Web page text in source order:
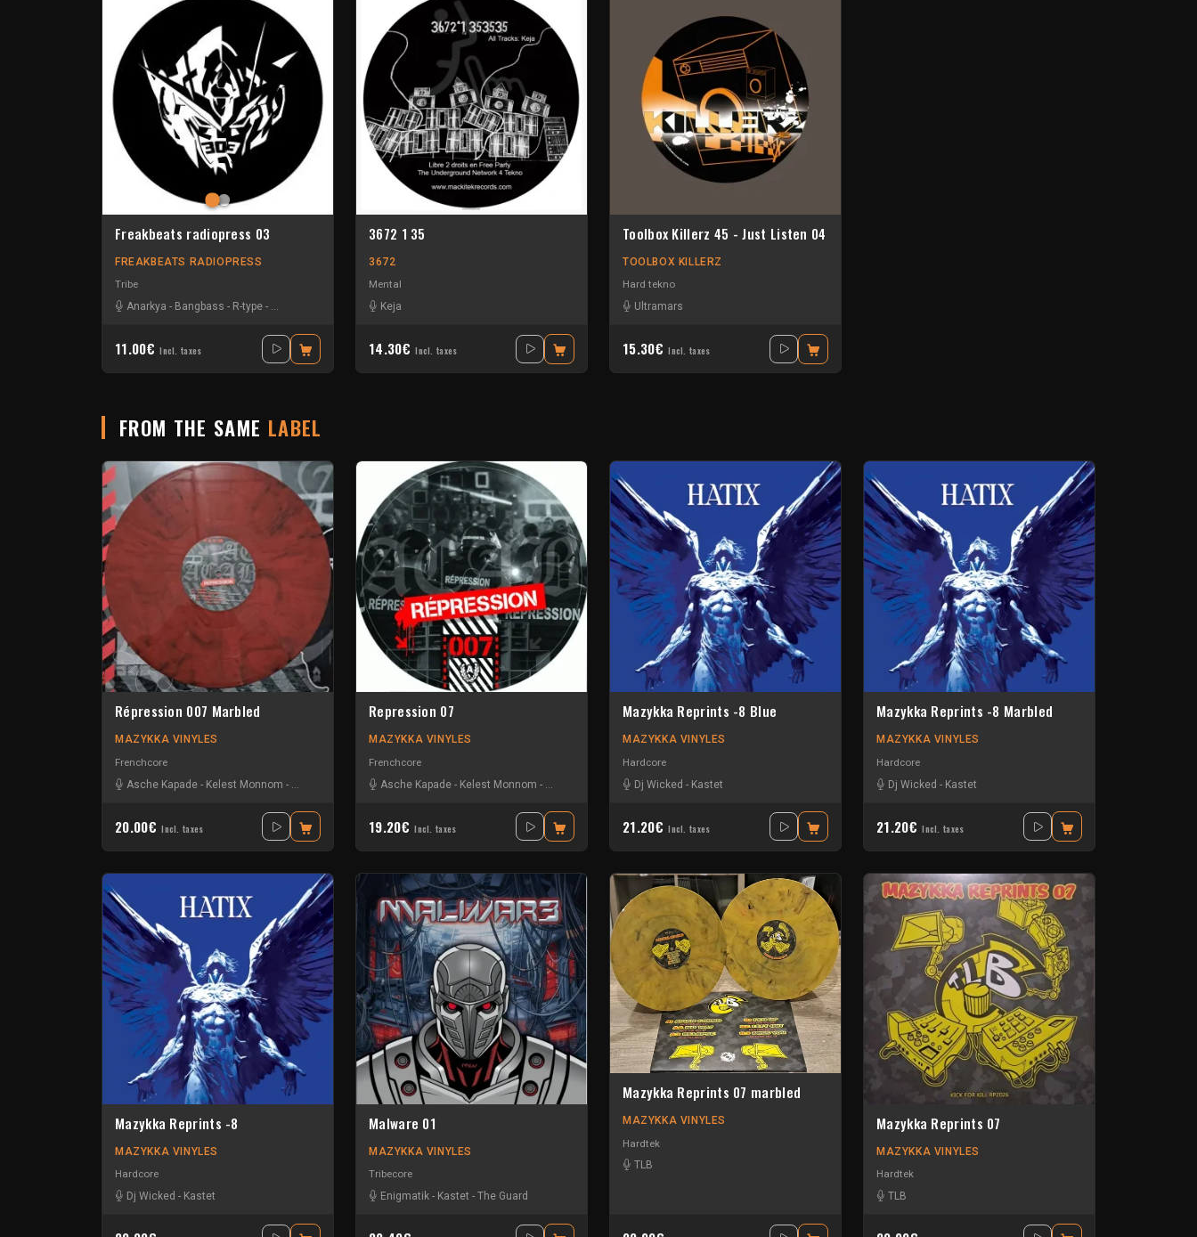
Freakbeats radiopress 03
FREAKBEATS RADIOPRESS
Tribe
Anarkya - Bangbass - R-type - Sevenum Six
11.00€ Incl. taxes
3672 1 35
3672
Mental
Keja
14.30€ Incl. taxes
Toolbox Killerz 45 - Just Listen 04
TOOLBOX KILLERZ
Hard tekno
Ultramars
15.30€ Incl. taxes
FROM THE SAME LABEL
Répression 007 Marbled
MAZYKKA VINYLES
Frenchcore
Asche Kapade - Kelest Monnom - Radium
20.00€ Incl. taxes
Repression 07
MAZYKKA VINYLES
Frenchcore
Asche Kapade - Kelest Monnom - Radium
19.20€ Incl. taxes
Mazykka Reprints -8 Blue
MAZYKKA VINYLES
Hardcore
Dj Wicked - Kastet
21.20€ Incl. taxes
Mazykka Reprints -8 Marbled
MAZYKKA VINYLES
Hardcore
Dj Wicked - Kastet
21.20€ Incl. taxes
Mazykka Reprints -8
MAZYKKA VINYLES
Hardcore
Dj Wicked - Kastet
Malware 01
MAZYKKA VINYLES
Tribecore
Enigmatik - Kastet - The Guard
Mazykka Reprints 07 marbled
MAZYKKA VINYLES
Hardtek
TLB
Mazykka Reprints 07
MAZYKKA VINYLES
Hardtek
TLB